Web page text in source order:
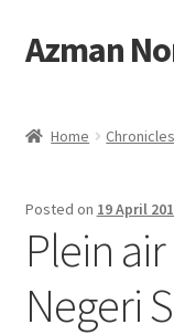
Skip
to
Skip
to
Azman
Art Commission
Home Chronicles
Posted on 19 April
Plein
Negeri